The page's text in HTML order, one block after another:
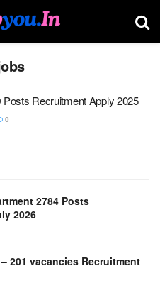
Recruitment Apply 2025
0
2784 Posts
2026
201 vacancies Recruitment